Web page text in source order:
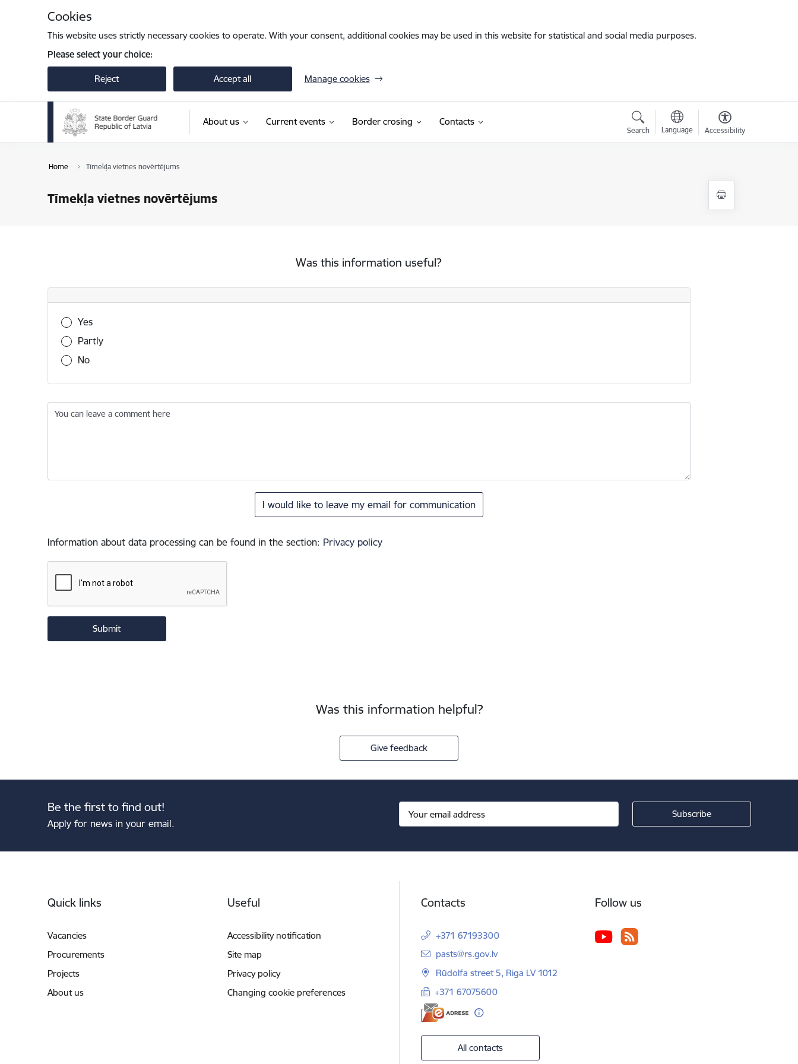
Cookies
This website uses strictly necessary cookies to operate. With your consent, additional cookies may be used in this website for statistical and social media purposes.
Please select your choice:
Reject Accept all Manage cookies
About us Current events Border crosing Contacts
Search Language Accessibility
Home Tīmekļa vietnes novērtējums
Tīmekļa vietnes novērtējums
Was this information useful?
Was this information useful?
Yes
Partly
No
You can leave a comment here
I would like to leave my email for communication
Information about data processing can be found in the section: Privacy policy
Was this information helpful?
Give feedback
Be the first to find out!
Apply for news in your email.
Quick links
Vacancies
Procurements
Projects
About us
Useful
Accessibility notification
Site map
Privacy policy
Changing cookie preferences
Contacts
+371 67193300
E-mail:
pasts@rs.gov.lv
Rūdolfa street 5, Riga LV 1012
+371 67075600
All contacts
Follow us